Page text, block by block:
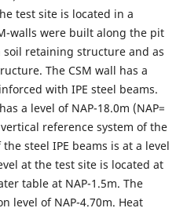
test site is located in a
walls were built along the pit
retaining structure and as
The CSM wall has a
with IPE steel beams.
a level of NAP-18.0m (NAP=
reference system of the
steel IPE beams is at a level
at the test site is located at
table at NAP-1.5m. The
level of NAP-4.70m. Heat